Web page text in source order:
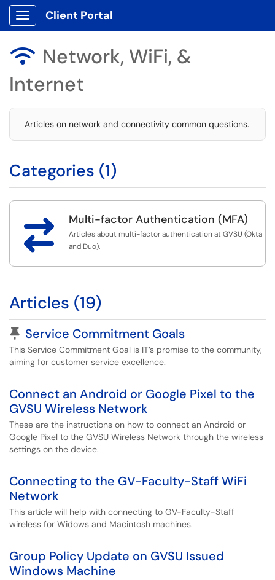
Show Applications Menu
Client Portal
 Network, WiFi, &
Internet
Articles on network and connectivity common questions.
Categories (1)
 Multi-factor Authentication (MFA)
Articles about multi-factor authentication at GVSU (Okta
and Duo).
Articles (19)
Pinned Article
Service Commitment Goals
This Service Commitment Goal is IT’s promise to the community,
aiming for customer service excellence.
Connect an Android or Google Pixel to the
GVSU Wireless Network
These are the instructions on how to connect an Android or
Google Pixel to the GVSU Wireless Network through the wireless
settings on the device.
Connecting to the GV-Faculty-Staff WiFi
Network
This article will help with connecting to GV-Faculty-Staff
wireless for Widows and Macintosh machines.
Group Policy Update on GVSU Issued
Windows Machine